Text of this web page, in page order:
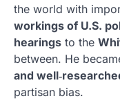
the world with
workings of U.S.
hearings to the
between. He
and
partisan bias.